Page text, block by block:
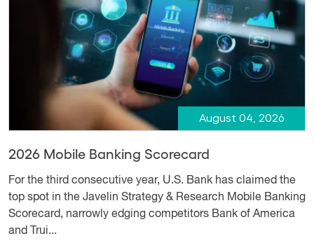
August 04, 2026
2026 Mobile Banking Scorecard
For the third consecutive year, U.S. Bank has claimed the
top spot in the Javelin Strategy & Research Mobile Banking
Scorecard, narrowly edging competitors Bank of America
and Trui...